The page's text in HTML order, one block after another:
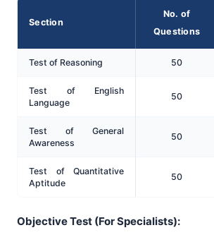
Section
No. of
Questions
Test of Reasoning 50
Test of English
Language
50
Test of General
Awareness
50
Test of Quantitative
Aptitude
50
Objective Test (For Specialists):